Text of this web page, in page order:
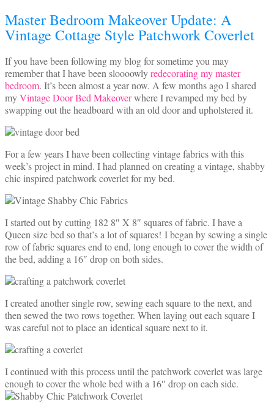
Master Bedroom Makeover Update: A
Vintage Cottage Style Patchwork Coverlet
If you have been following my blog for sometime you may
remember that I have been sloooowlyredecorating my master
bedroom. It’s been almost a year now. A few months ago I shared
myVintage Door Bed Makeoverwhere I revamped my bed by
swapping out the headboard with an old door and upholstered it.
For a few years I have been collecting vintage fabrics with this
week’s project in mind. I had planned on creating a vintage, shabby
chic inspired patchwork coverlet for my bed.
I started out by cutting 182 8″ X 8″ squares of fabric. I have a
Queen size bed so that’s a lot of squares! I began by sewing a single
row of fabric squares end to end, long enough to cover the width of
the bed, adding a 16″ drop on both sides.
I created another single row, sewing each square to the next, and
then sewed the two rows together. When laying out each square I
was careful not to place an identical square next to it.
I continued with this process until the patchwork coverlet was large
enough to cover the whole bed with a 16″ drop on each side.